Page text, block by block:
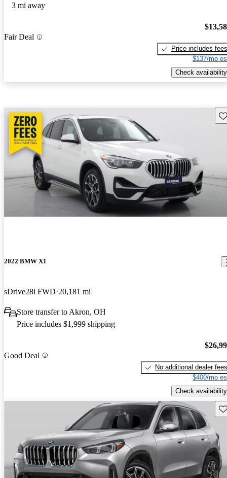
3 mi away
Fair Deal
Price includes fees
$137/mo
Check availability
2022 BMW X1
sDrive28i FWD 20,181 mi
Store transfer to Akron, OH
Price includes $1,999 shipping
Good Deal
No additional dealer fees
$400/mo
Check availability